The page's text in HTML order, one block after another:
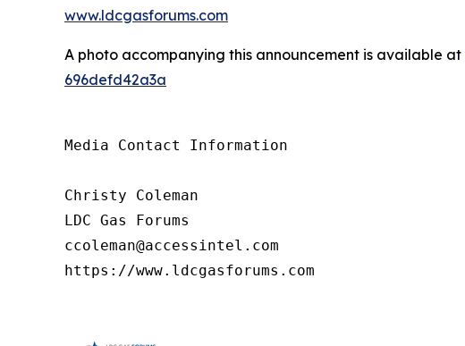
www.ldcgasforums.com
A photo accompanying this announcement is available at
696defd42a3a
Media Contact Information
Christy Coleman
LDC Gas Forums
ccoleman@accessintel.com
https://www.ldcgasforums.com